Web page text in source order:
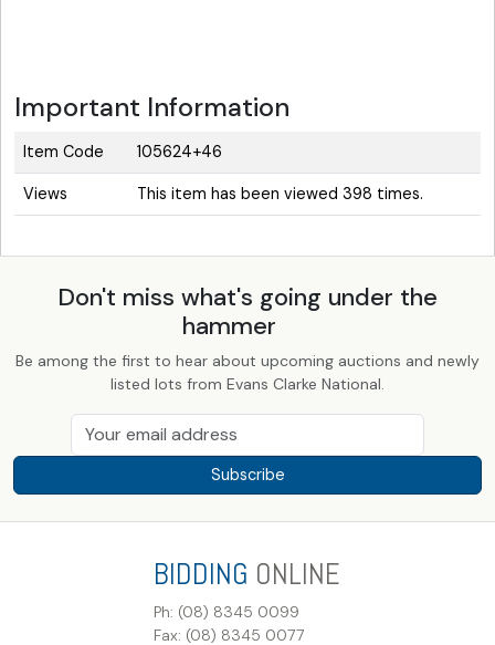
Important Information
Item Code 105624+46
Views This item has been viewed 398 times.
Don't miss what's going under the
hammer
Be among the first to hear about upcoming auctions and newly
listed lots from Evans Clarke National.
Subscribe
BIDDING ONLINE
Ph: (08) 8345 0099
Fax: (08) 8345 0077